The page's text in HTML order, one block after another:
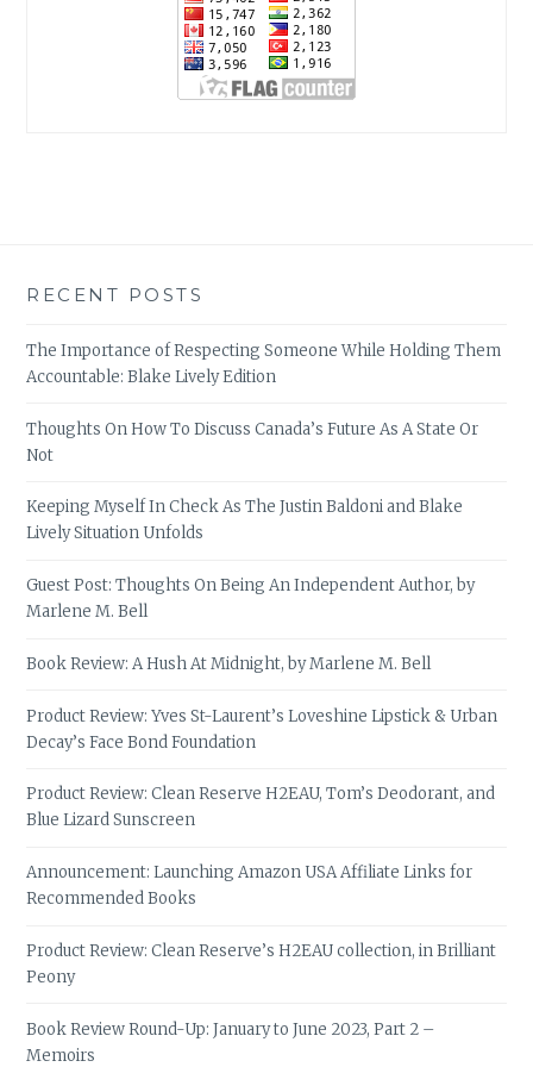
RECENT POSTS
The Importance of Respecting Someone While Holding Them
Accountable: Blake Lively Edition
Thoughts On How To Discuss Canada’s Future As A State Or
Not
Keeping Myself In Check As The Justin Baldoni and Blake
Lively Situation Unfolds
Guest Post: Thoughts On Being An Independent Author, by
Marlene M. Bell
Book Review: A Hush At Midnight, by Marlene M. Bell
Product Review: Yves St-Laurent’s Loveshine Lipstick & Urban
Decay’s Face Bond Foundation
Product Review: Clean Reserve H2EAU, Tom’s Deodorant, and
Blue Lizard Sunscreen
Announcement: Launching Amazon USA Affiliate Links for
Recommended Books
Product Review: Clean Reserve’s H2EAU collection, in Brilliant
Peony
Book Review Round-Up: January to June 2023, Part 2 –
Memoirs